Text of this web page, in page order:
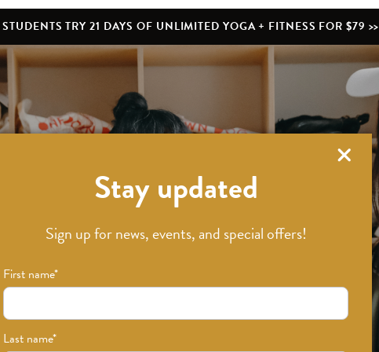
TRY 21 DAYS OF UNLIMITED YOGA + FITNESS FOR $79 >>
Stay updated
Sign up for news, events, and special offers!
First name*
Last name*
What’s New